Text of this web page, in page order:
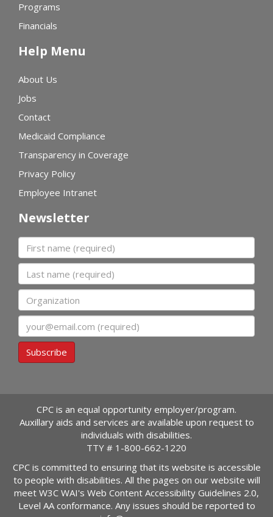
Programs
Financials
Help Menu
About Us
Jobs
Contact
Medicaid Compliance
Transparency in Coverage
Privacy Policy
Employee Intranet
Newsletter
First name
Last name
Organization
Subscribe
CPC is an equal opportunity employer/program.
Auxillary aids and services are available upon request to
individuals with disabilities.
TTY # 1-800-662-1220
CPC is committed to ensuring that its website is accessible
to people with disabilities. All the pages on our website will
meet W3C WAI's Web Content Accessibility Guidelines 2.0,
Level AA conformance. Any issues should be reported to